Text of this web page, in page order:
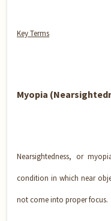
Key Terms
Myopia
Nearsightedness, or
condition in which near
not come into proper focus.